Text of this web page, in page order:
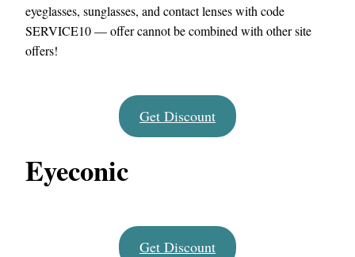
eyeglasses, sunglasses, and contact lenses with code
SERVICE10 — offer cannot be combined with other site
offers!
Get Discount
Eyeconic
Get Discount